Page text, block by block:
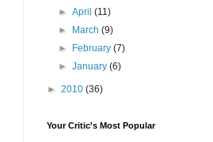
►April(11)
► March(9)
► February(7)
►January(6)
► 2010 (36)
Your Critic's Most Popular